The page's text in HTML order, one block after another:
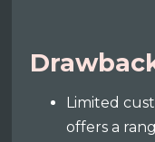
Limited
offers a